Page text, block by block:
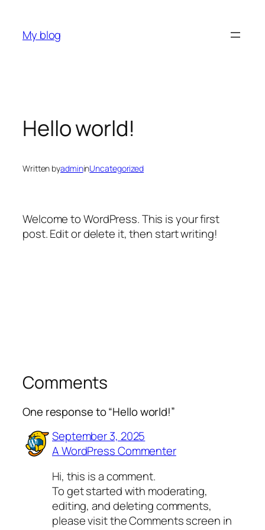
content
My blog
Hello world!
Written byadmininUncategorized
Welcome to WordPress. This is your first
post. Edit or delete it, then start writing!
Comments
One response to “Hello world!”
September 3, 2025
A WordPress Commenter
Hi, this is a comment.
To get started with moderating,
editing, and deleting comments,
please visit the Comments screen in